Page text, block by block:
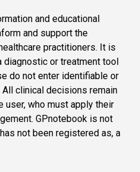
and educational
and support the
practitioners. It is
diagnostic or treatment tool
do not enter identifiable or
clinical decisions remain
who must apply their
GPnotebook is not
not been registered as, a